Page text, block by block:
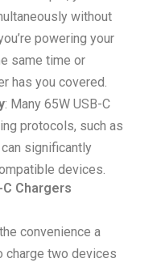
without
powering your
same time or
has you covered.
: Many 65W USB-C
protocols, such as
significantly
devices.
Chargers
convenience a
charge two devices